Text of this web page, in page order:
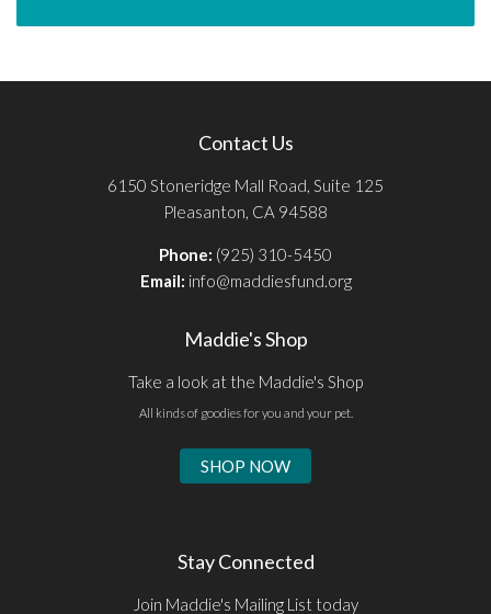
Contact Us
6150 Stoneridge Mall Road, Suite 125
Pleasanton, CA 94588
Phone: (925) 310-5450
Email: info@maddiesfund.org
Maddie's Shop
Take a look at the Maddie's Shop
All kinds of goodies for you and your pet.
SHOP NOW
Stay Connected
Join Maddie's Mailing List today